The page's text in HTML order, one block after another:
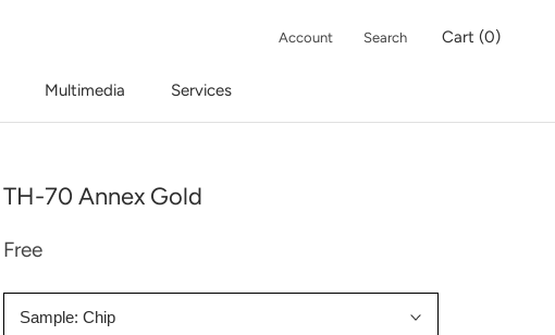
Multimedia Services
Account Search Cart (0)
TH-70 Annex Gold
Free
Sample: Chip